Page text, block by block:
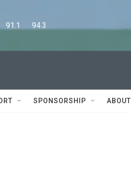
91.1      94.3
SPONSORSHIP ABOUT